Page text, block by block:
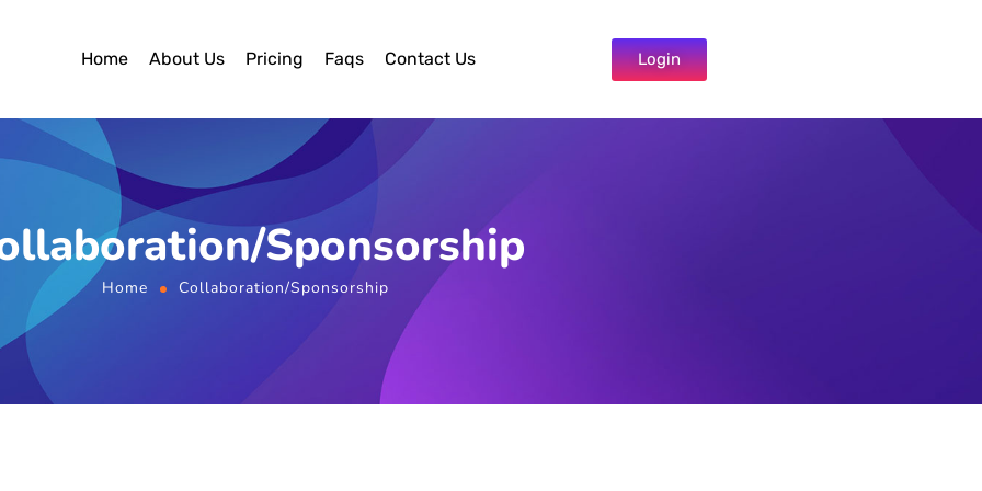
Home About Us Pricing Faqs Contact Us Login
Sponsorship
Home Collaboration/Sponsorship